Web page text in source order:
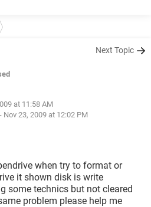
Next Topic
at 11:58 AM
- Nov 23, 2009 at 12:02 PM
when try to format or
it shown disk is write
some technics but not cleared
problem please help me